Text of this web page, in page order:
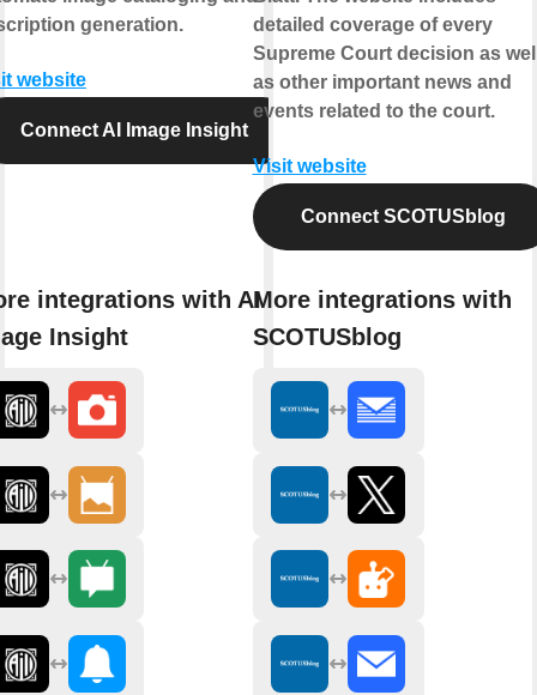
generation.
website
Connect AI Image Insight
integrations with AI
Insight
detailed coverage of every
Supreme Court decision as
as other important news and
events related to the court.
Visit website
Connect SCOTUSblog
More integrations with
SCOTUSblog